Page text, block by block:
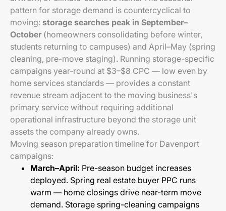
pattern for storage demand is countercyclical to
moving: storage searches peak in September–
October (homeowners consolidating before winter,
students returning to campuses) and April–May (spring
cleaning, pre-move staging). Running storage-specific
campaigns year-round at $3–$8 CPC — low even by
home services standards — provides a constant
revenue stream adjacent to the moving business's
primary service without requiring additional
operational infrastructure beyond the storage unit
assets the company already owns.
Moving season preparation timeline for Davenport
campaigns:
March–April: Pre-season budget increases
deployed. Spring real estate buyer PPC runs
warm — home closings drive near-term move
demand. Storage spring-cleaning campaigns